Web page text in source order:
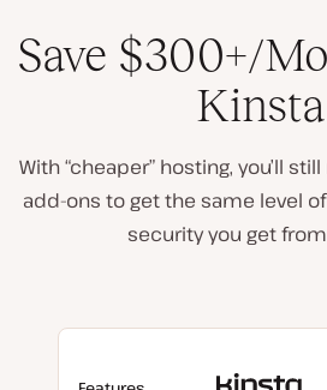
Save $300+/
Kinsta
With “cheaper” hosting, you’ll
add-ons to get the same level
security you get
With